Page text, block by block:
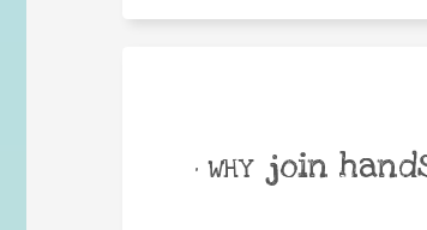
• WHY join